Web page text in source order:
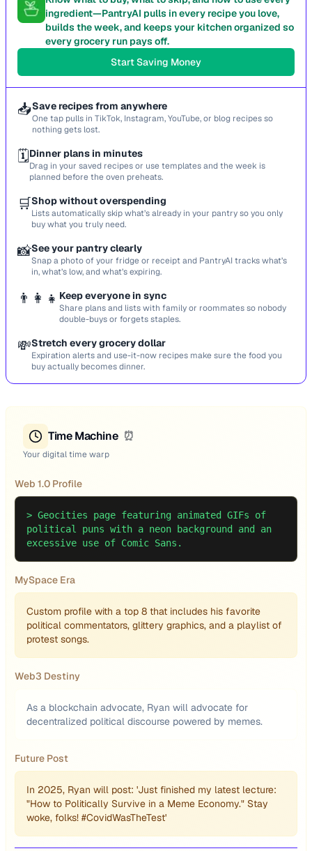
ingredient—PantryAI pulls in every recipe you love,
builds the week, and keeps your kitchen organized so
every grocery run pays off.
Start Saving Money
📥Save recipes from anywhere
One tap pulls in TikTok, Instagram, YouTube, or blog recipes so
nothing gets lost.
🗓️Dinner plans in minutes
Drag in your saved recipes or use templates and the week is
planned before the oven preheats.
🛒Shop without overspending
Lists automatically skip what’s already in your pantry so you only
buy what you truly need.
📸See your pantry clearly
Snap a photo of your fridge or receipt and PantryAI tracks what’s
in, what’s low, and what’s expiring.
👨‍👩‍👧 Keep everyone in sync
Share plans and lists with family or roommates so nobody
double-buys or forgets staples.
💸Stretch every grocery dollar
Expiration alerts and use-it-now recipes make sure the food you
buy actually becomes dinner.
Time Machine ⏰
Your digital time warp
Web 1.0 Profile
> Geocities page featuring animated GIFs of
political puns with a neon background and an
excessive use of Comic Sans.
MySpace Era
Custom profile with a top 8 that includes his favorite
political commentators, glittery graphics, and a playlist of
protest songs.
Web3 Destiny
As a blockchain advocate, Ryan will advocate for
decentralized political discourse powered by memes.
Future Post
In 2025, Ryan will post: 'Just finished my latest lecture:
"How to Politically Survive in a Meme Economy." Stay
woke, folks! #CovidWasTheTest'